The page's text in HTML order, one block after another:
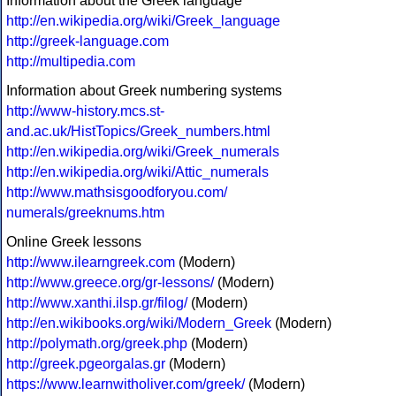
http://en.wikipedia.org/wiki/Greek_language
http://greek-language.com
http://multipedia.com
Information about Greek numbering systems
http://www-history.mcs.st-
and.ac.uk/HistTopics/Greek_numbers.html
http://en.wikipedia.org/wiki/Greek_numerals
http://en.wikipedia.org/wiki/Attic_numerals
http://www.mathsisgoodforyou.com/
numerals/greeknums.htm
Online Greek lessons
http://www.ilearngreek.com (Modern)
http://www.greece.org/gr-lessons/(Modern)
http://www.xanthi.ilsp.gr/filog/(Modern)
http://en.wikibooks.org/wiki/Modern_Greek (Modern)
http://polymath.org/greek.php (Modern)
http://greek.pgeorgalas.gr (Modern)
https://www.learnwitholiver.com/greek/(Modern)